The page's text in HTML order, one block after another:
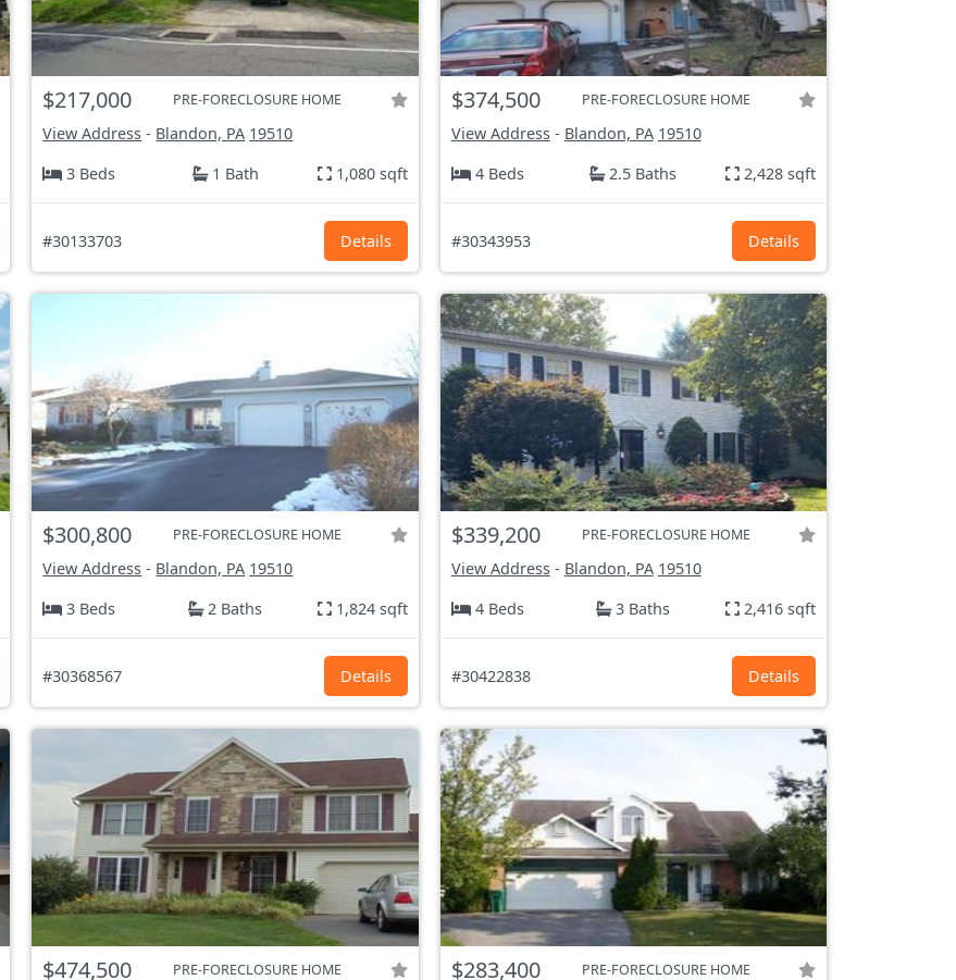
$217,000 PRE-FORECLOSURE HOME
View Address - Blandon, PA 19510
3 Beds
1 Bath 1,080 sqft
#30133703 Details
$374,500 PRE-FORECLOSURE HOME
View Address- Blandon, PA 19510
4 Beds
2.5 Baths 2,428 sqft
#30343953 Details
$300,800 PRE-FORECLOSURE HOME
View Address - Blandon, PA 19510
3 Beds
2 Baths 1,824 sqft
#30368567 Details
$339,200 PRE-FORECLOSURE HOME
View Address- Blandon, PA 19510
4 Beds
3 Baths 2,416 sqft
#30422838 Details
$474,500 PRE-FORECLOSURE HOME $283,400 PRE-FORECLOSURE HOME